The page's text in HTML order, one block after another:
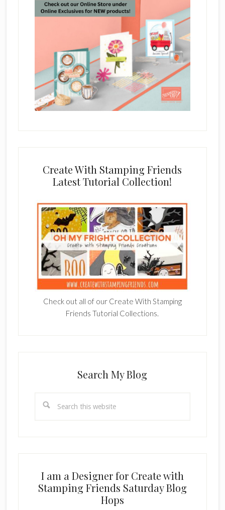
Create With Stamping Friends
Latest Tutorial Collection!
Check out all of our Create With Stamping
Friends Tutorial Collections.
Search My Blog
this
I am a Designer for Create with
Stamping Friends Saturday Blog
Hops